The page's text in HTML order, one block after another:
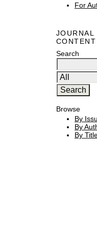
For
JOURNAL
CONTENT
Search
Browse
By
By
By